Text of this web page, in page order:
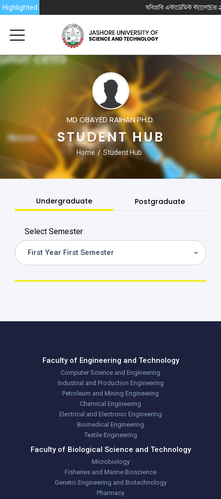
Highlighted যবিপ্রবি একাডেমিক ক্যালেন্ডার
MD OBAYED RAIHAN PH.D.
STUDENT HUB
Home Student Hub
Undergraduate Postgraduate
Select Semester
First Year First Semester
Faculty of Engineering and Technology
Computer Science and Engineering
Industrial and Production Engineering
Petroleum and Mining Engineering
Chemical Engineering
Electrical and Electronic Engineering
Biomedical Engineering
Textile Engineering
Faculty of Biological Science and Technology
Microbiology
Fisheries and Marine Bioscience
Genetic Engineering and Biotechnology
Pharmacy